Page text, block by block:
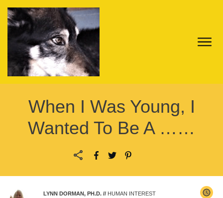
When I Was Young, I
Wanted To Be A ……
LYNN DORMAN, PH.D. // HUMAN INTEREST